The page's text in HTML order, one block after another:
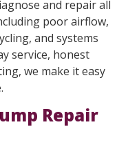
and repair all
poor airflow,
and systems
service, honest
we make it easy
Repair